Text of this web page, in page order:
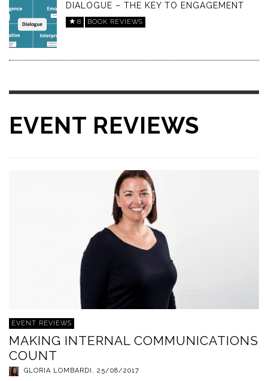
DIALOGUE – THE KEY TO ENGAGEMENT
8 BOOK REVIEWS
EVENT REVIEWS
EVENT REVIEWS
MAKING INTERNAL COMMUNICATIONS
COUNT
GLORIA LOMBARDI , 25/08/2017